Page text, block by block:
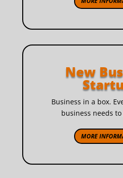
New
Business in a box.
business needs
MORE